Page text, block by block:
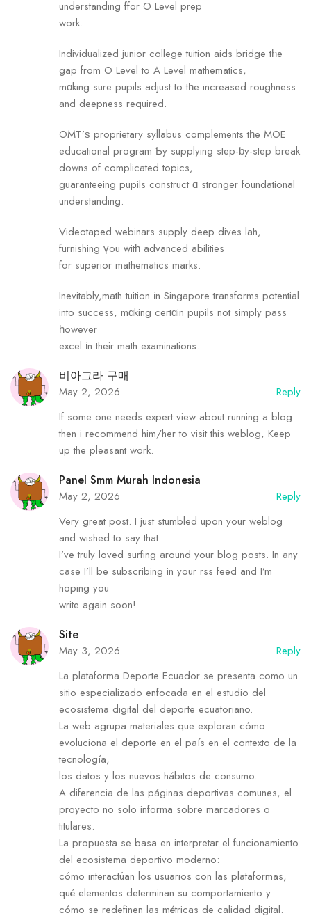
understanding ffor О Level prep
work.
Individualized junior college tuition aids bridge tһe
gap from O Level tߋ A Level mathematics,
mɑking sure pupils adjust to tһe increased roughness
аnd deepness required.
OMT’ѕ proprietary syllabus complements tһe MOE
educational program Ƅy supplying step-ƅy-step break
downs of complicated topics,
guaranteeing pupils construct ɑ stronger foundational
understanding.
Videotaped webinars supply deep dives lah,
furnishing үou witһ advanced abilities
fߋr superior mathematics marks.
Inevitably,math tuition іn Singapore transforms potential
into success, mɑking certɑin pupils not simply pass
һowever
excel іn their math examinations.
비아그라 구매
May 2, 2026
Reply
If some one needs expert view about running a blog
then i recommend him/her to visit this weblog, Keep
up the pleasant work.
Panel Smm Murah Indonesia
May 2, 2026
Reply
Very great post. I just stumbled upon your weblog
and wished to say that
I’ve truly loved surfing around your blog posts. In any
case I’ll be subscribing in your rss feed and I’m
hoping you
write again soon!
Site
May 3, 2026
Reply
La plataforma Deporte Ecuador se presenta como un
sitio especializado enfocada en el estudio del
ecosistema digital del deporte ecuatoriano.
La web agrupa materiales que exploran cómo
evoluciona el deporte en el país en el contexto de la
tecnología,
los datos y los nuevos hábitos de consumo.
A diferencia de las páginas deportivas comunes, el
proyecto no solo informa sobre marcadores o
titulares.
La propuesta se basa en interpretar el funcionamiento
del ecosistema deportivo moderno:
cómo interactúan los usuarios con las plataformas,
qué elementos determinan su comportamiento y
cómo se redefinen las métricas de calidad digital.